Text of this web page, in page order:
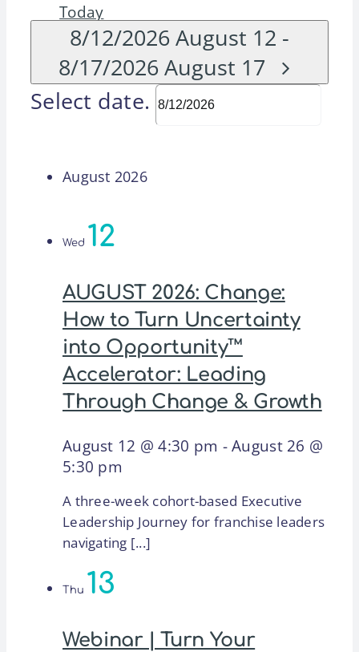
Today
8/12/2026 August 12 -
8/17/2026 August 17
Select date.
August 2026
Wed 12
AUGUST 2026: Change:
How to Turn Uncertainty
into Opportunity™
Accelerator: Leading
Through Change & Growth
August 12 @ 4:30 pm -August 26 @
5:30 pm
A three-week cohort-based Executive
Leadership Journey for franchise leaders
navigating [...]
Thu 13
Webinar | Turn Your